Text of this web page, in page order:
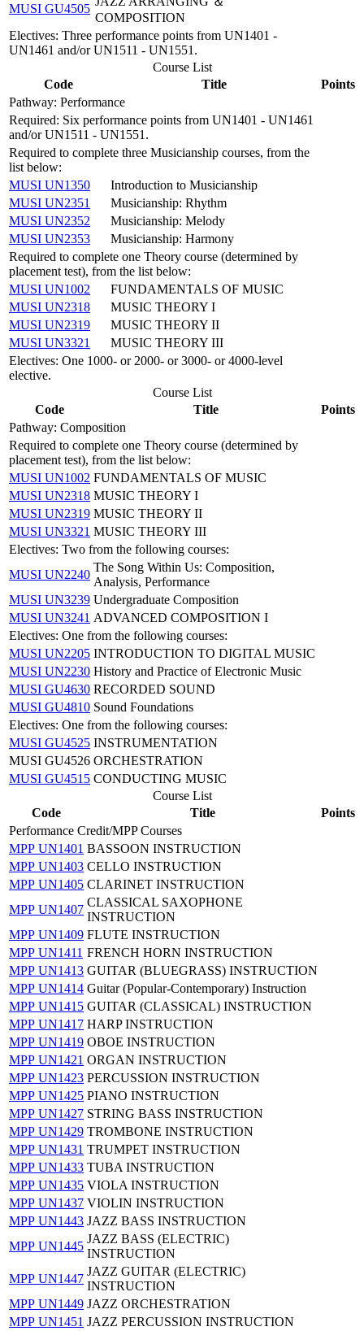
MUSI GU4505
COMPOSITION
Electives: Three performance points from UN1401 -
UN1461 and/or UN1511 - UN1551.
Course List
Code
Title
Points
Pathway: Performance
Required: Six performance points from UN1401 - UN1461
and/or UN1511 - UN1551.
Required to complete three Musicianship courses, from the
list below:
MUSI UN1350
Introduction to Musicianship
MUSI UN2351
Musicianship: Rhythm
MUSI UN2352
Musicianship: Melody
MUSI UN2353
Musicianship: Harmony
Required to complete one Theory course (determined by
placement test), from the list below:
MUSI UN1002
FUNDAMENTALS OF MUSIC
MUSI UN2318
MUSIC THEORY I
MUSI UN2319
MUSIC THEORY II
MUSI UN3321
MUSIC THEORY III
Electives: One 1000- or 2000- or 3000- or 4000-level
elective.
Course List
Code
Title
Points
Pathway: Composition
Required to complete one Theory course (determined by
placement test), from the list below:
MUSI UN1002 FUNDAMENTALS OF MUSIC
MUSI UN2318 MUSIC THEORY I
MUSI UN2319 MUSIC THEORY II
MUSI UN3321 MUSIC THEORY III
Electives: Two from the following courses:
MUSI UN2240
The Song Within Us: Composition,
Analysis, Performance
MUSI UN3239 Undergraduate Composition
MUSI UN3241 ADVANCED COMPOSITION I
Electives: One from the following courses:
MUSI UN2205 INTRODUCTION TO DIGITAL MUSIC
MUSI UN2230 History and Practice of Electronic Music
MUSI GU4630 RECORDED SOUND
MUSI GU4810 Sound Foundations
Electives: One from the following courses:
MUSI GU4525 INSTRUMENTATION
MUSI GU4526 ORCHESTRATION
MUSI GU4515 CONDUCTING MUSIC
Course List
Code
Title
Points
Performance Credit/MPP Courses
MPP UN1401 BASSOON INSTRUCTION
MPP UN1403 CELLO INSTRUCTION
MPP UN1405 CLARINET INSTRUCTION
MPP UN1407
CLASSICAL SAXOPHONE
INSTRUCTION
MPP UN1409 FLUTE INSTRUCTION
MPP UN1411 FRENCH HORN INSTRUCTION
MPP UN1413 GUITAR (BLUEGRASS) INSTRUCTION
MPP UN1414 Guitar (Popular-Contemporary) Instruction
MPP UN1415 GUITAR (CLASSICAL) INSTRUCTION
MPP UN1417 HARP INSTRUCTION
MPP UN1419 OBOE INSTRUCTION
MPP UN1421 ORGAN INSTRUCTION
MPP UN1423 PERCUSSION INSTRUCTION
MPP UN1425 PIANO INSTRUCTION
MPP UN1427 STRING BASS INSTRUCTION
MPP UN1429 TROMBONE INSTRUCTION
MPP UN1431 TRUMPET INSTRUCTION
MPP UN1433 TUBA INSTRUCTION
MPP UN1435 VIOLA INSTRUCTION
MPP UN1437 VIOLIN INSTRUCTION
MPP UN1443 JAZZ BASS INSTRUCTION
MPP UN1445
JAZZ BASS (ELECTRIC)
INSTRUCTION
MPP UN1447
JAZZ GUITAR (ELECTRIC)
INSTRUCTION
MPP UN1449 JAZZ ORCHESTRATION
MPP UN1451 JAZZ PERCUSSION INSTRUCTION